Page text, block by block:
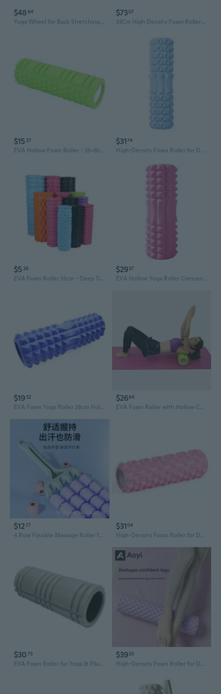
$48 64
Yoga Wheel for Back Stretching, Flexibility & Core Strength - Pilates Exercise Roller for Beginners & Home Fitness
$7307
33Cm High Density Foam Rollers Set Includes Massage Stick and Spiky Balls Transportable Gym Recovery Tool for Gym Yogas
$15 27
EVA Hollow Foam Roller - 26x8cm Lightweight Yoga Roller for Pilates, Balance Training & Muscle Recovery
$3174
High-Density Foam Roller for Deep Muscle Recovery, Yoga & Fitness
$5 26
EVA Foam Roller 33cm - Deep Tissue Muscle Massage for Recovery & Yoga
$2937
EVA Hollow Yoga Roller Crescent Moon Design 33cm Foam Roller for Muscle Recovery and Deep Tissue Massage
$19 52
EVA Foam Yoga Roller 28cm Hollow Crescent Moon Massage Roller for Deep Tissue Release and Muscle Recovery
$2664
EVA Foam Roller with Hollow Core & Deep Massage Spikes for Yoga & Fitness
$1277
4 Row Flexible Massage Roller for Yoga and Sensory Training
$3104
High-Density Foam Roller for Deep Tissue Muscle Recovery - 45cm Massage Stick & Yoga Roller
$30 73
EVA Foam Roller for Yoga & Pilates - Muscle Recovery & Deep Tissue Massage
$3933
High-Density Foam Roller for Deep Tissue Massage - Yoga Muscle Recovery & Pain Relief